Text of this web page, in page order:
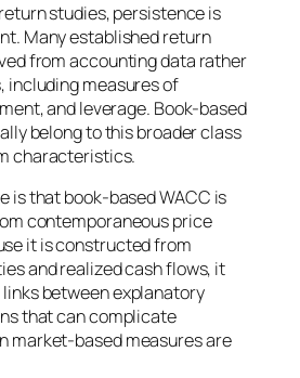
studies, persistence is
Many established return
from accounting data rather
including measures of
and leverage. Book-based
belong to this broader class
characteristics.
is that book-based WACC is
contemporaneous price
it is constructed from
and realized cash flows, it
between explanatory
that can complicate
market-based measures are